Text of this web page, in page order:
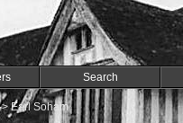
Search
Earl Soham